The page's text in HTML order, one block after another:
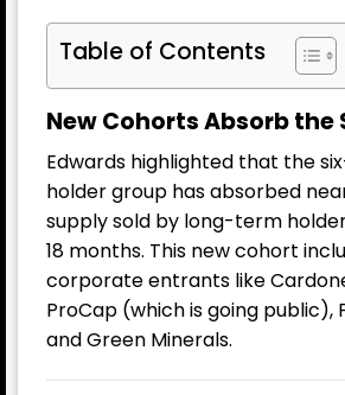
Table of Contents
New Cohorts Absorb the
Edwards highlighted that the
holder group has absorbed
supply sold by long-term
18 months. This new cohort
corporate entrants like
ProCap (which is going public),
and Green Minerals.